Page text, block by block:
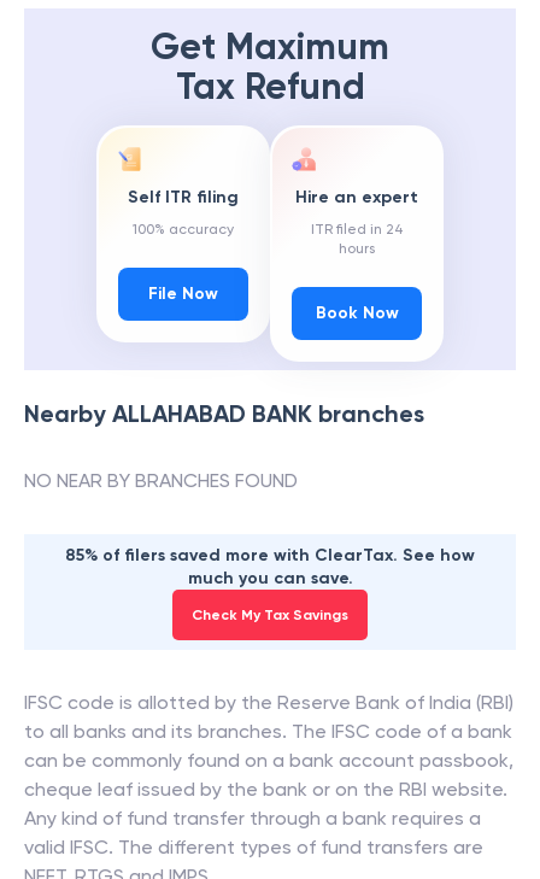
Get Maximum
Tax Refund
Self ITR filing
100% accuracy
File Now
Hire an expert
ITR filed in 24
hours
Book Now
Nearby ALLAHABAD BANK branches
NO NEAR BY BRANCHES FOUND
85% of filers saved more with ClearTax. See how
much you can save.
Check My Tax Savings
IFSC code is allotted by the Reserve Bank of India (RBI)
to all banks and its branches. The IFSC code of a bank
can be commonly found on a bank account passbook,
cheque leaf issued by the bank or on the RBI website.
Any kind of fund transfer through a bank requires a
valid IFSC. The different types of fund transfers are